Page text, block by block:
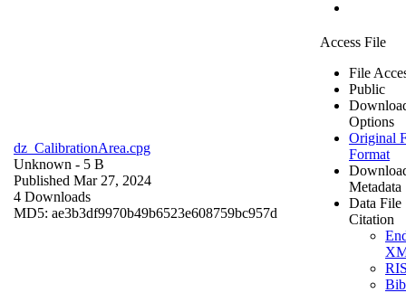
dz_CalibrationArea.cpg
Unknown - 5 B
Published Mar 27, 2024
4 Downloads
MD5: ae3b3df9970b49b6523e608759bc957d
Access File
File
Public
Options
Original
Format
Metadata
Data File
Citation